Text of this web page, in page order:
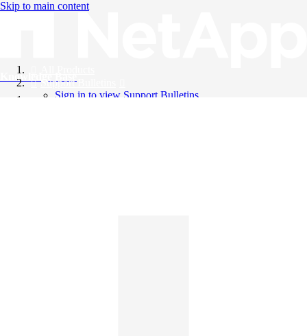
Skip to main content
Knowledge Base
Support Bulletins
Sign in to view Support Bulletins